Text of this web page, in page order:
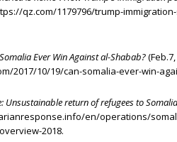
qz.com/1179796/trump-
Ever Win Against al-Shabab?
2017/10/19/can-somalia-ever-win-
Unsustainable return of refugees to Somalia
en/operations/
2018.